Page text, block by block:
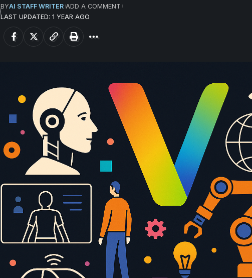
LAST UPDATED: 1 YEAR AGO
BYAI STAFF WRITER ADD A COMMENT